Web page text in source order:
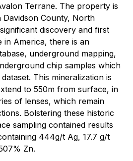
Terrane. The property is
Davidson County, North
discovery and first
in America, there is an
underground mapping,
chip samples which
This mineralization is
to 550m from surface, in
of lenses, which remain
Bolstering these historic
sampling contained results
444g/t Ag, 17.7 g/t
Zn.